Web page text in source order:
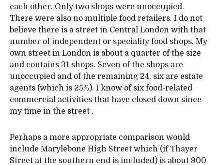
each other. Only two shops were unoccupied.
There were also no multiple food retailers. I do not
believe there is a street in Central London with that
number of independent or speciality food shops. My
own street in London is about a quarter of the size
and contains 31 shops. Seven of the shops are
unoccupied and of the remaining 24, six are estate
agents (which is 25%). I know of six food-related
commercial activities that have closed down since
my time in the street .
Perhaps a more appropriate comparison would
include Marylebone High Street which (if Thayer
Street at the southern end is included) is about 900